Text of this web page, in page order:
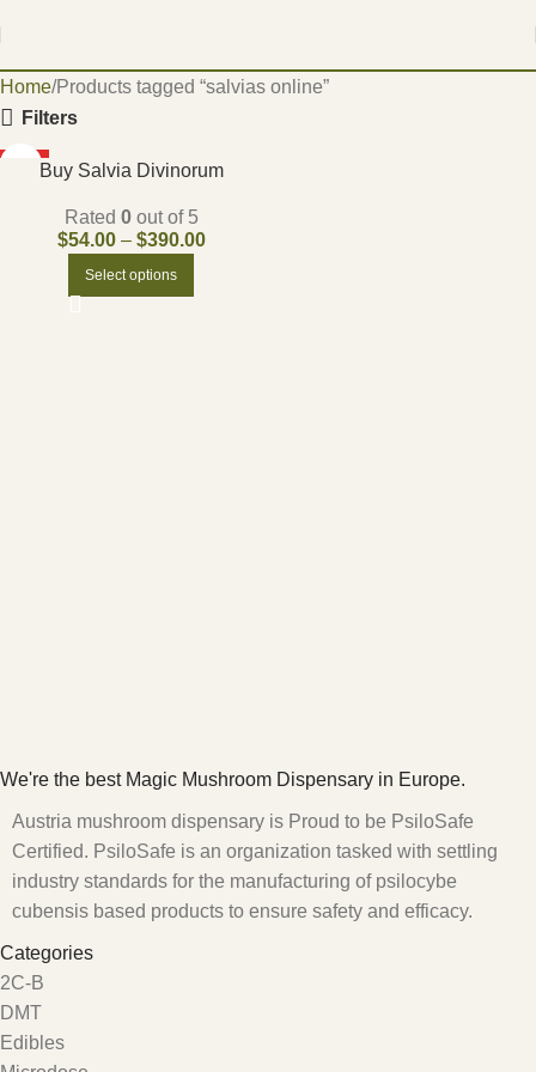
Home Products tagged “salvias online”
Filters
Buy Salvia Divinorum
Rated 0out of 5
$54.00 – $390.00
Select options
We're the best Magic Mushroom Dispensary in Europe.
Austria mushroom dispensary is Proud to be PsiloSafe
Certified. PsiloSafe is an organization tasked with settling
industry standards for the manufacturing of psilocybe
cubensis based products to ensure safety and efficacy.
Categories
2C-B
DMT
Edibles